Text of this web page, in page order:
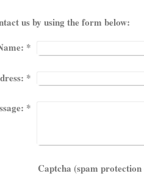
us by using the form below:
*
*
*